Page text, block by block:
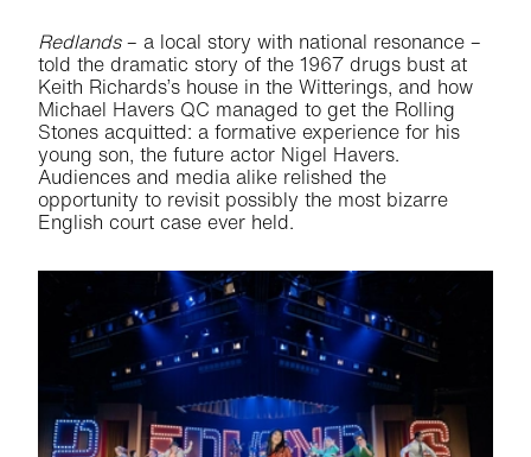
Redlands– a local story with national resonance –
told the dramatic story of the 1967 drugs bust at
Keith Richards’s house in the Witterings, and how
Michael Havers QC managed to get the Rolling
Stones acquitted: a formative experience for his
young son, the future actor Nigel Havers.
Audiences and media alike relished the
opportunity to revisit possibly the most bizarre
English court case ever held.